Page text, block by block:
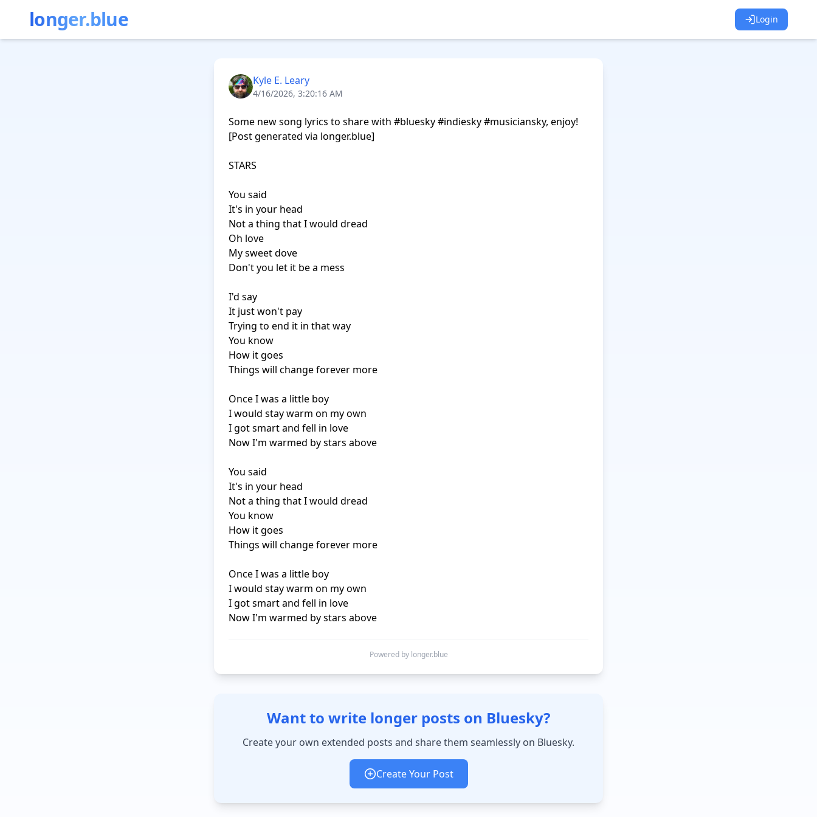
longer.blue Login
Kyle E. Leary
4/16/2026, 3:20:16 AM
Some new song lyrics to share with #bluesky #indiesky #musiciansky, enjoy!
[Post generated via longer.blue]
STARS
You said
It's in your head
Not a thing that I would dread
Oh love
My sweet dove
Don't you let it be a mess
I'd say
It just won't pay
Trying to end it in that way
You know
How it goes
Things will change forever more
Once I was a little boy
I would stay warm on my own
I got smart and fell in love
Now I'm warmed by stars above
You said
It's in your head
Not a thing that I would dread
You know
How it goes
Things will change forever more
Once I was a little boy
I would stay warm on my own
I got smart and fell in love
Now I'm warmed by stars above
Powered by longer.blue
Want to write longer posts on Bluesky?
Create your own extended posts and share them seamlessly on Bluesky.
Create Your Post